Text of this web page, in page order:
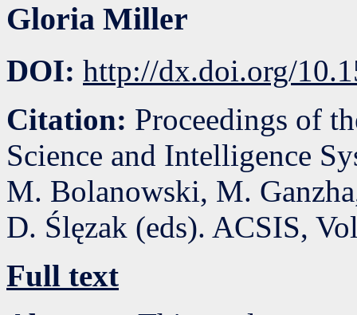
Gloria Miller
DOI: http://dx.doi.org/
Citation: Proceedings of
Science and Intelligence
M. Bolanowski, M.
D. Ślęzak (eds). ACSIS,
Full text